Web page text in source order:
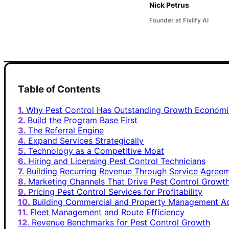
Nick Petrus
Founder at Fixlify AI
Table of Contents
Why Pest Control Has Outstanding Growth
Build the Program Base First
The Referral Engine
Expand Services Strategically
Technology as a Competitive Moat
Hiring and Licensing Pest Control Technicians
Building Recurring Revenue Through Service
Marketing Channels That Drive Pest Control
Pricing Pest Control Services for Profitability
Building Commercial and Property Management
Fleet Management and Route Efficiency
Revenue Benchmarks for Pest Control Growth